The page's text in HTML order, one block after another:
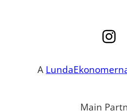
A
Main